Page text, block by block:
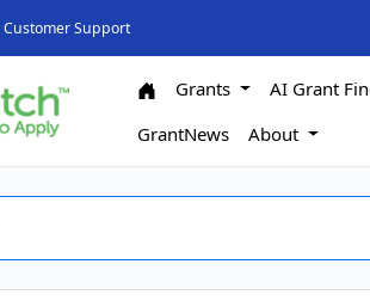
Customer Support
Grants AI Grant
GrantNews
About